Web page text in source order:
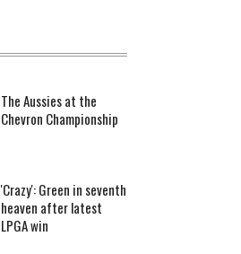
The Aussies at the
Chevron Championship
'Crazy': Green in seventh
heaven after latest
LPGA win